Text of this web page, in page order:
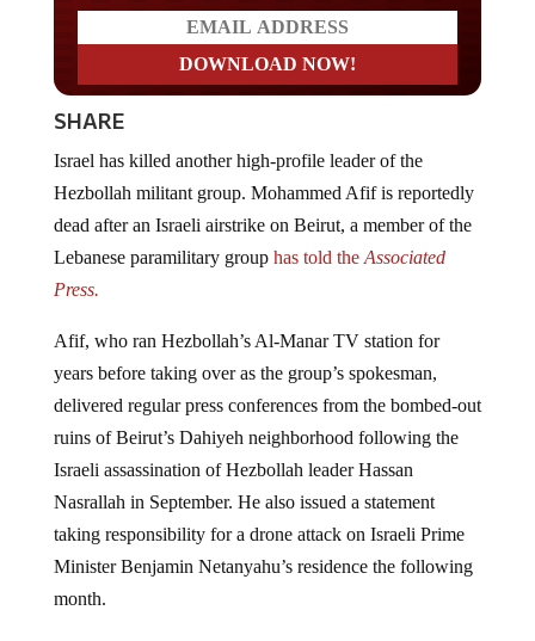
SHARE
Hezbollah militant group. Mohammed Afif is reportedly
dead after an Israeli airstrike on Beirut, a member of the
Lebanese paramilitary group has told the Associated
Press.
years before taking over as the group’s spokesman,
delivered regular press conferences from the bombed-out
ruins of Beirut’s Dahiyeh neighborhood following the
Israeli assassination of Hezbollah leader Hassan
Nasrallah in September. He also issued a statement
taking responsibility for a drone attack on Israeli Prime
Minister Benjamin Netanyahu’s residence the following
month.